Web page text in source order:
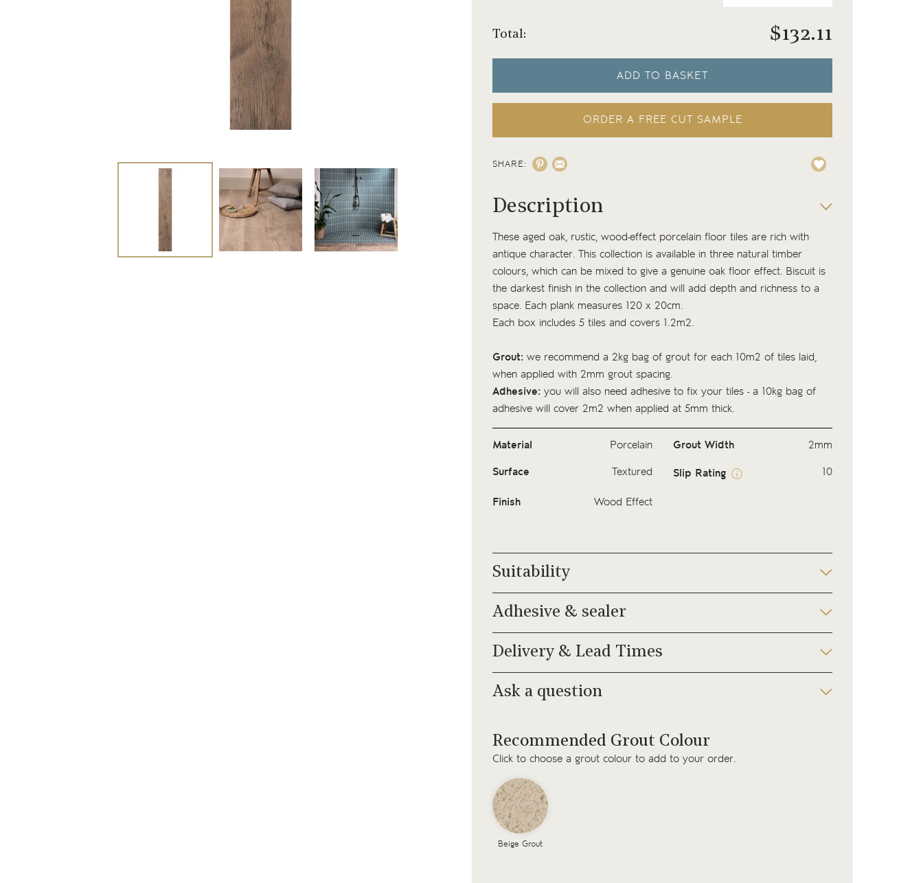
Total: $132.11
ADD TO BASKET
ORDER A FREE CUT SAMPLE
SHARE:
Description
These aged oak, rustic, wood-effect porcelain floor tiles are rich with
antique character. This collection is available in three natural timber
colours, which can be mixed to give a genuine oak floor effect. Biscuit is
the darkest finish in the collection and will add depth and richness to a
space. Each plank measures 120 x 20cm.
Each box includes 5 tiles and covers 1.2m2.
Grout: we recommend a 2kg bag of grout for each 10m2 of tiles laid,
when applied with 2mm grout spacing.
Adhesive: you will also need adhesive to fix your tiles - a 10kg bag of
adhesive will cover 2m2 when applied at 5mm thick.
Material Porcelain Grout Width
2mm
Surface
Textured Slip Rating 10
Finish Wood Effect
Suitability
Adhesive & sealer
Delivery & Lead Times
Ask a question
Recommended Grout Colour
Click to choose a grout colour to add to your order.
Beige Grout